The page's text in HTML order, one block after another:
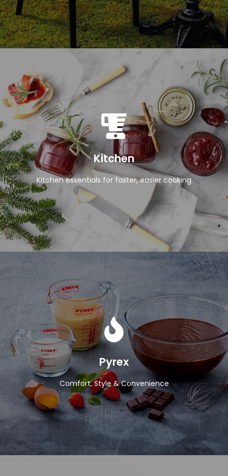
Kitchen
Kitchen essentials for faster, easier cooking
View Products
Pyrex
Comfort, Style & Convenience
View Products